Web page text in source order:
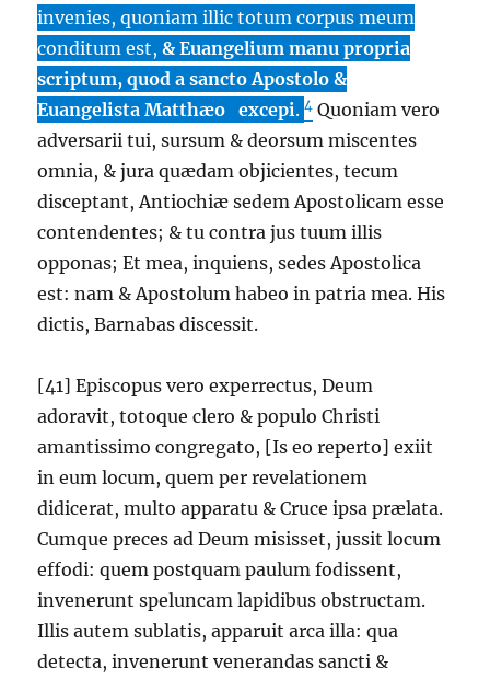
invenies, quoniam illic totum corpus meum
conditum est, & Euangelium manu propria
scriptum, quod a sancto Apostolo &
Euangelista Matthæo
excepi. 4 Quoniam vero
adversarii tui, sursum & deorsum miscentes
omnia, & jura quædam objicientes, tecum
disceptant, Antiochiæ sedem Apostolicam esse
contendentes; & tu contra jus tuum illis
opponas; Et mea, inquiens, sedes Apostolica
est: nam & Apostolum habeo in patria mea. His
dictis, Barnabas discessit.
[41] Episcopus vero experrectus, Deum
adoravit, totoque clero & populo Christi
amantissimo congregato, [Is eo reperto] exiit
in eum locum, quem per revelationem
didicerat, multo apparatu & Cruce ipsa prælata.
Cumque preces ad Deum misisset, jussit locum
effodi: quem postquam paulum fodissent,
invenerunt speluncam lapidibus obstructam.
Illis autem sublatis, apparuit arca illa: qua
detecta, invenerunt venerandas sancti &